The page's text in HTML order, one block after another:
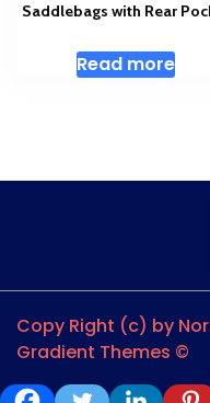
Saddlebags with Rear
Read more
Copy Right (c) by
Gradient Themes ©